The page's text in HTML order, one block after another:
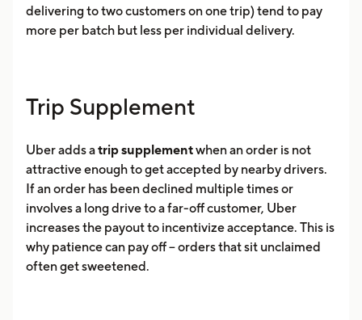
delivering to two customers on one trip) tend to pay
more per batch but less per individual delivery.
Trip Supplement
Uber adds atrip supplementwhen an order is not
attractive enough to get accepted by nearby drivers.
If an order has been declined multiple times or
involves a long drive to a far-off customer, Uber
increases the payout to incentivize acceptance. This is
why patience can pay off -- orders that sit unclaimed
often get sweetened.